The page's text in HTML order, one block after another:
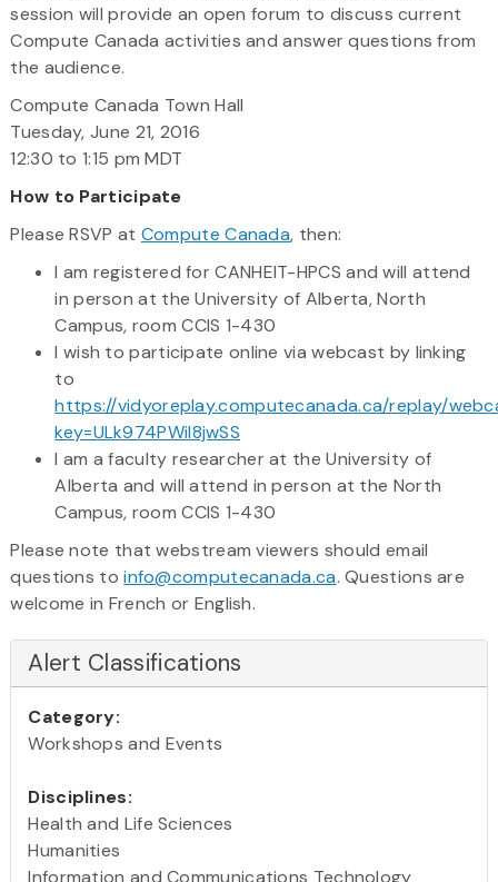
session will provide an open forum to discuss current
Compute Canada activities and answer questions from
the audience.
Compute Canada Town Hall
Tuesday, June 21, 2016
12:30 to 1:15 pm MDT
How to Participate
Please RSVP at Compute Canada, then:
I am registered for CANHEIT-HPCS and will attend
in person at the University of Alberta, North
Campus, room CCIS 1-430
I wish to participate online via webcast by linking
to
https://vidyoreplay.computecanada.ca/replay/
key=ULk974PWil8jwSS
I am a faculty researcher at the University of
Alberta and will attend in person at the North
Campus, room CCIS 1-430
Please note that webstream viewers should email
questions toinfo@computecanada.ca. Questions are
welcome in French or English.
Alert Classifications
Category:
Workshops and Events
Disciplines:
Health and Life Sciences
Humanities
Information and Communications Technology